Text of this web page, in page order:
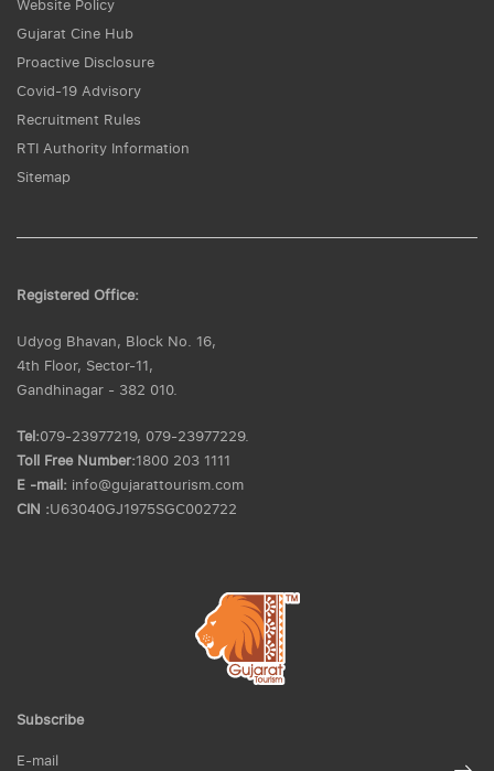
Website Policy
Gujarat Cine Hub
Proactive Disclosure
Covid-19 Advisory
Recruitment Rules
RTI Authority Information
Sitemap
Registered Office:
Udyog Bhavan, Block No. 16,
4th Floor, Sector-11,
Gandhinagar - 382 010.
Tel:079-23977219, 079-23977229.
Toll Free Number:1800 203 1111
E -mail: info@gujarattourism.com
CIN :U63040GJ1975SGC002722
Subscribe
E-mail